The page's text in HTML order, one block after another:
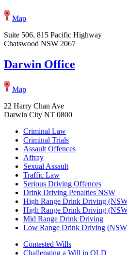
Map
Suite 506, 815 Pacific Highway
Chatswood NSW 2067
Darwin Office
Map
22 Harry Chan Ave
Darwin City NT 0800
Criminal Law
Criminal Trials
Assault Offences
Affray
Sexual Assault
Traffic Law
Serious Driving Offences
Drink Driving Penalties NSW
High Range Drink Driving
High Range Drink Driving
Mid Range Drink Driving
Low Range Drink Driving
Contested Wills
Challenging a Will in QLD